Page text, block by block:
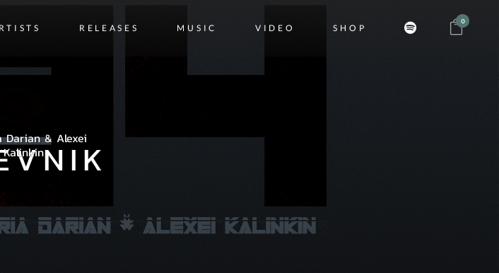
0
RELEASES MUSIC VIDEO SHOP
Darian & Alexei
Kalinkin